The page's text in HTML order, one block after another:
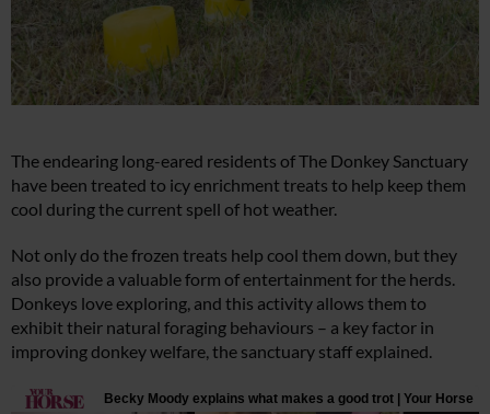
The endearing long-eared residents of The Donkey Sanctuary
have been treated to icy enrichment treats to help keep them
cool during the current spell of hot weather.
Not only do the frozen treats help cool them down, but they
also provide a valuable form of entertainment for the herds.
Donkeys love exploring, and this activity allows them to
exhibit their natural foraging behaviours – a key factor in
improving donkey welfare, the sanctuary staff explained.